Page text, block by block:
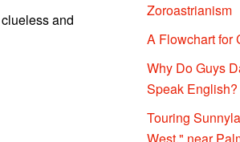
and
Zoroastrianism
A Flowchart for
Why Do Guys
Speak English?
Touring